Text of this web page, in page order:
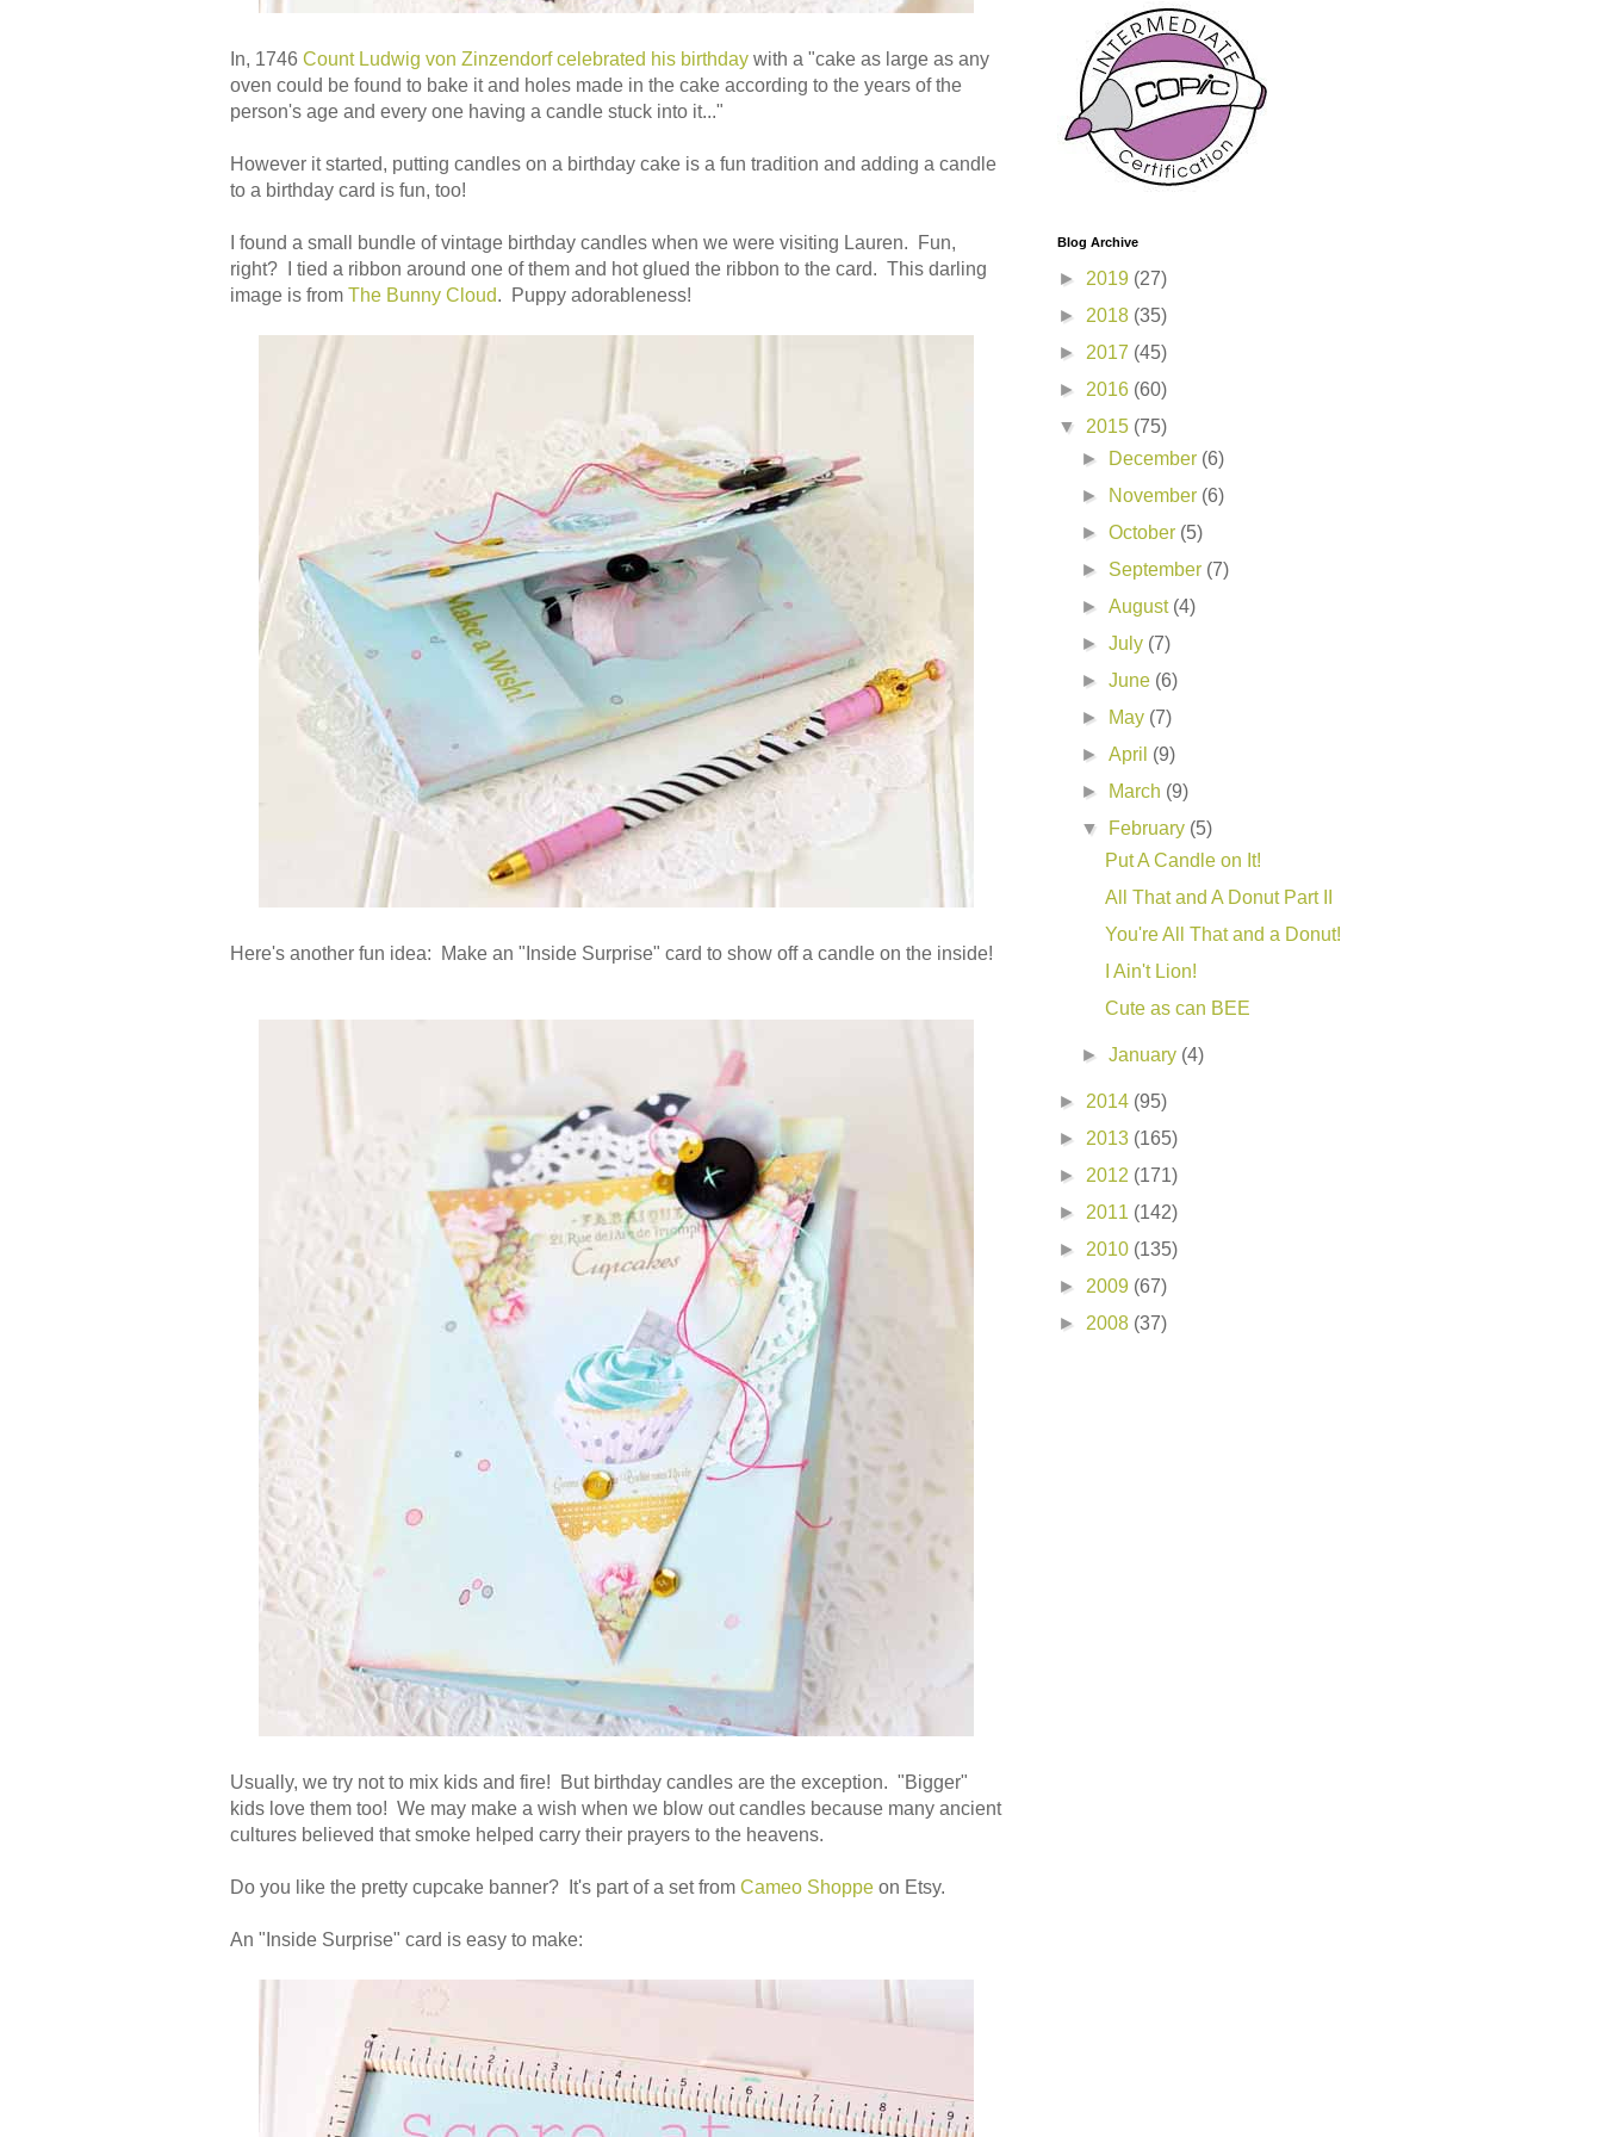
In, 1746 Count Ludwig von Zinzendorf celebrated his birthday with a "cake as large as any
oven could be found to bake it and holes made in the cake according to the years of the
person's age and every one having a candle stuck into it..."
However it started, putting candles on a birthday cake is a fun tradition and adding a candle
to a birthday card is fun, too!
I found a small bundle of vintage birthday candles when we were visiting Lauren. Fun,
right? I tied a ribbon around one of them and hot glued the ribbon to the card. This darling
image is from The Bunny Cloud. Puppy adorableness!
Here's another fun idea: Make an "Inside Surprise" card to show off a candle on the inside!
Usually, we try not to mix kids and fire! But birthday candles are the exception. "Bigger"
kids love them too! We may make a wish when we blow out candles because many ancient
cultures believed that smoke helped carry their prayers to the heavens.
Do you like the pretty cupcake banner? It's part of a set from Cameo Shoppe on Etsy.
An "Inside Surprise" card is easy to make:
Blog Archive
► 2019 (27)
► 2018 (35)
► 2017 (45)
► 2016 (60)
▼ 2015 (75)
►
December (6)
►
November (6)
►October (5)
► September (7)
►August (4)
►July (7)
►June (6)
►
May (7)
►April (9)
►
March (9)
▼
February (5)
Put A Candle on It!
All That and A Donut Part II
You're All That and a Donut!
I Ain't Lion!
Cute as can BEE
►January (4)
► 2014 (95)
► 2013 (165)
► 2012 (171)
► 2011 (142)
► 2010 (135)
► 2009 (67)
► 2008 (37)